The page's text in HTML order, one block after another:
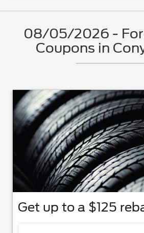
08/05/2026 -
Coupons in
Get up to a $125